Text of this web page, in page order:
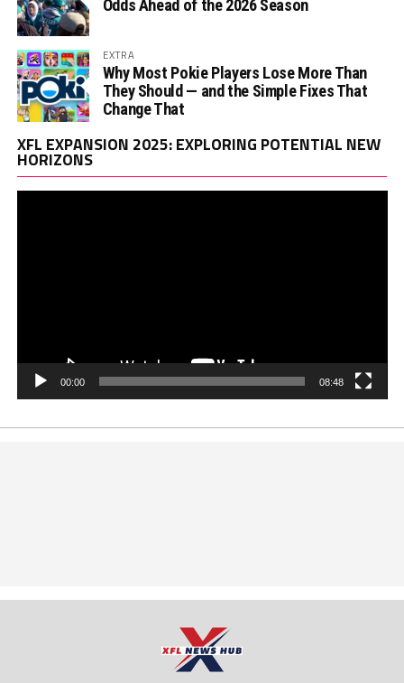
Odds Ahead of the 2026 Season
EXTRA
Why Most Pokie Players Lose More Than
They Should — and the Simple Fixes That
Change That
XFL EXPANSION 2025: EXPLORING POTENTIAL NEW
HORIZONS
00:00 08:48